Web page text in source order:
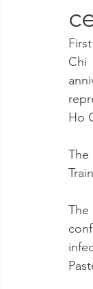
Chi
Ho